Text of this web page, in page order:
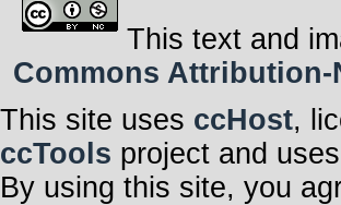
This text and
Commons
This site uses ccHost,
ccTools project and uses
By using this site, you